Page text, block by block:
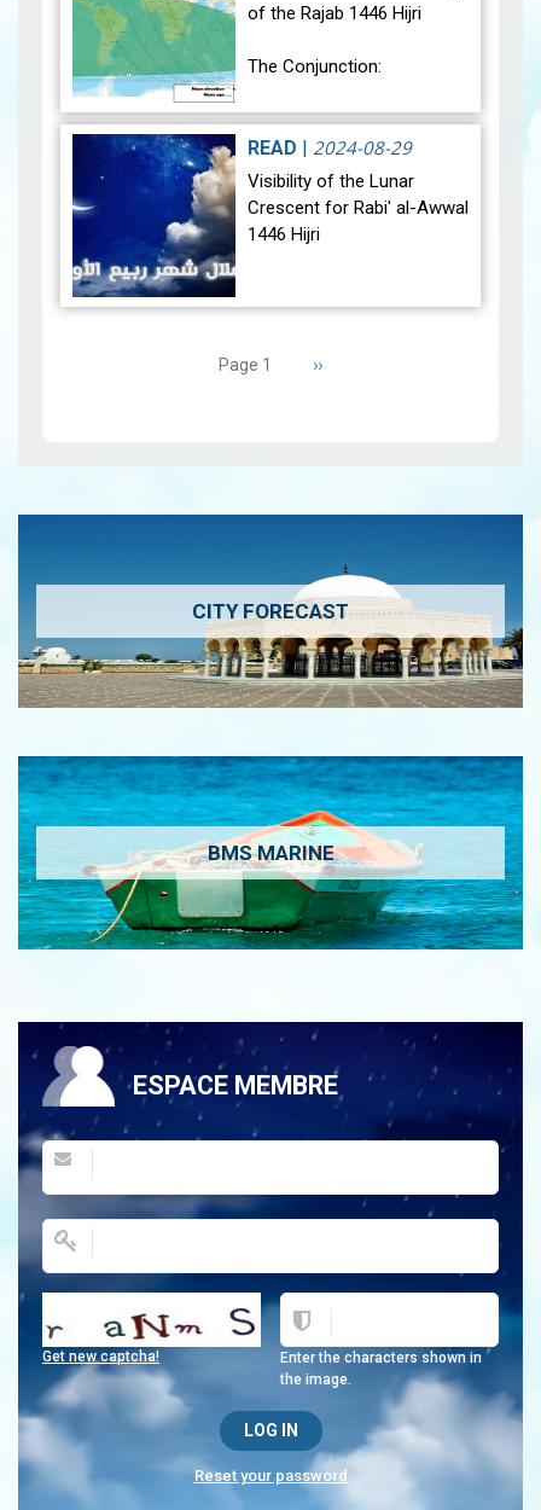
of the Rajab 1446 Hijri
The Conjunction:
The geocentric conjunction
between the Moon and the
Sun will occur on Monday,
December 30, 2024, at
23:27…View
READ 2024-08-29
Visibility of the Lunar
Crescent for Rabi' al-Awwal
1446 Hijri
between the Moon and the
Page 1 Next
››
CITY FORECAST
BMS MARINE
ESPACE MEMBRE
Enter the characters shown in
the image.
Get new captcha!
Reset your password